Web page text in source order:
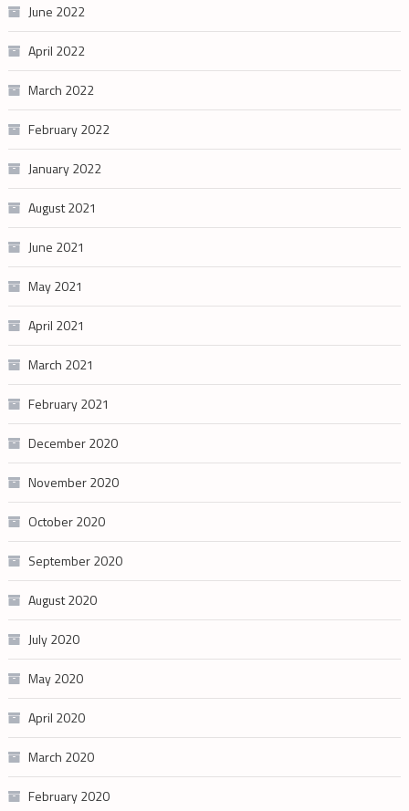
June 2022
April 2022
March 2022
February 2022
January 2022
August 2021
June 2021
May 2021
April 2021
March 2021
February 2021
December 2020
November 2020
October 2020
September 2020
August 2020
July 2020
May 2020
April 2020
March 2020
February 2020